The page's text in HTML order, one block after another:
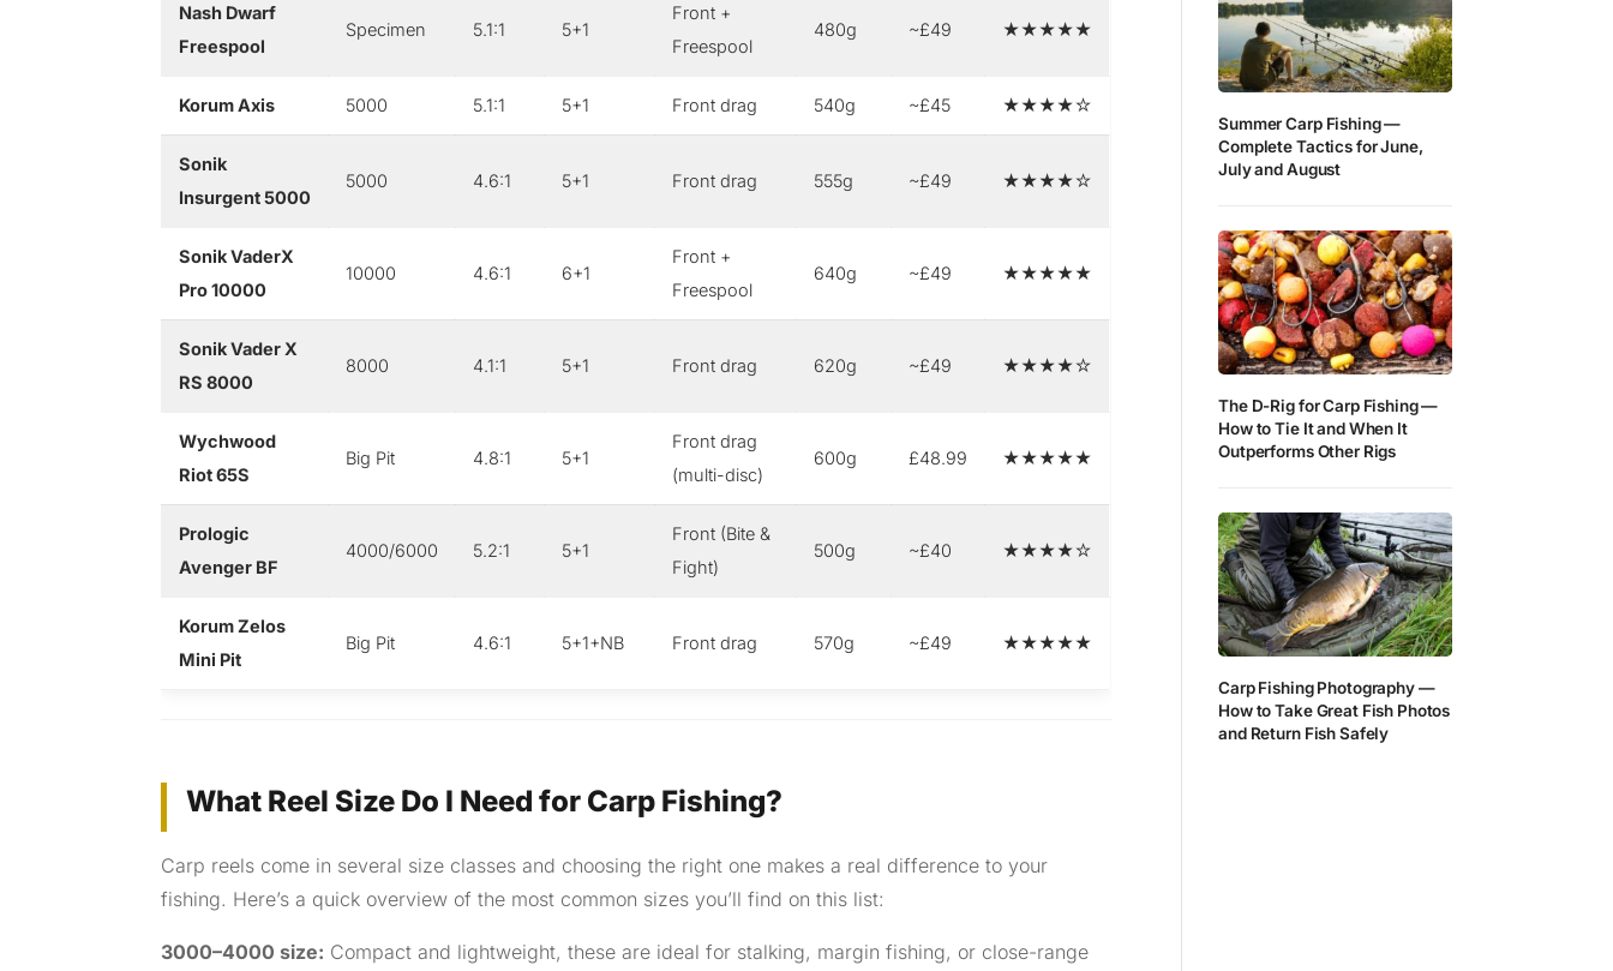
Nash Dwarf
Freespool
Specimen 5.1:1 5+1
Front +
Freespool
480g ~£49 ★★★★★
Korum Axis 5000 5.1:1 5+1 Front drag 540g ~£45 ★★★★☆
Sonik
Insurgent 5000
5000 4.6:1 5+1 Front drag 555g ~£49 ★★★★☆
Sonik VaderX
Pro 10000
10000 4.6:1 6+1
Front +
Freespool
640g ~£49 ★★★★★
Sonik Vader X
RS 8000
8000 4.1:1 5+1 Front drag 620g ~£49 ★★★★☆
Wychwood
Riot 65S
Big Pit 4.8:1 5+1
Front drag
(multi-disc)
600g £48.99 ★★★★★
Prologic
Avenger BF
4000/6000 5.2:1 5+1
Front (Bite &
Fight)
500g ~£40 ★★★★☆
Korum Zelos
Mini Pit
Big Pit 4.6:1 5+1+NB Front drag 570g ~£49 ★★★★★
What Reel Size Do I Need for Carp Fishing?
Carp reels come in several size classes and choosing the right one makes a real difference to your
fishing. Here’s a quick overview of the most common sizes you’ll find on this list:
3000–4000 size: Compact and lightweight, these are ideal for stalking, margin fishing, or close-range
Summer Carp Fishing —
Complete Tactics for June,
July and August
The D-Rig for Carp Fishing —
How to Tie It and When It
Outperforms Other Rigs
Carp Fishing Photography —
How to Take Great Fish Photos
and Return Fish Safely